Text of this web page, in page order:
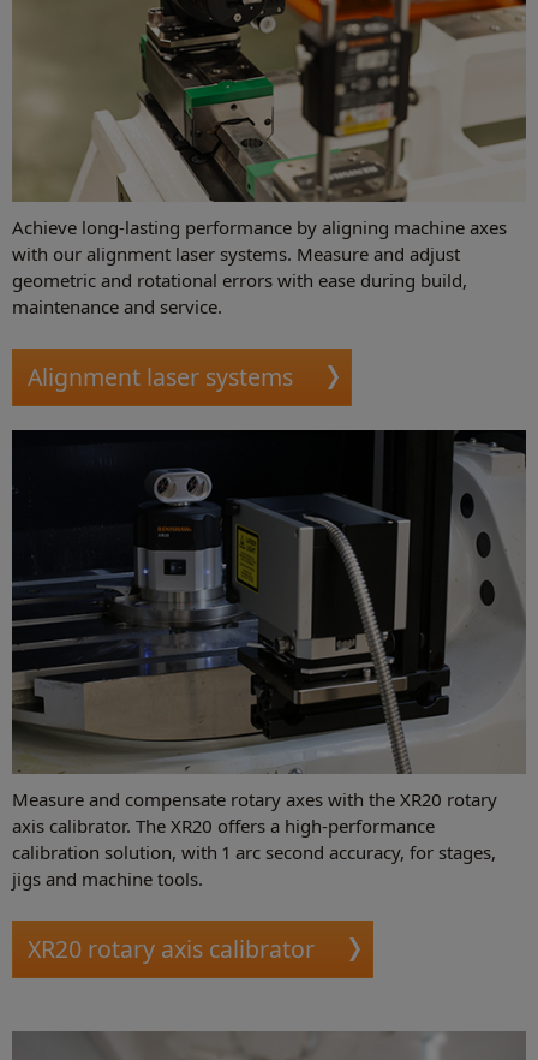
Achieve long-lasting performance by aligning machine axes
with our alignment laser systems. Measure and adjust
geometric and rotational errors with ease during build,
maintenance and service.
Alignment laser systems
Measure and compensate rotary axes with the XR20 rotary
axis calibrator. The XR20 offers a high-performance
calibration solution, with 1 arc second accuracy, for stages,
jigs and machine tools.
XR20 rotary axis calibrator